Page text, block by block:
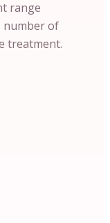
range
number of
treatment.